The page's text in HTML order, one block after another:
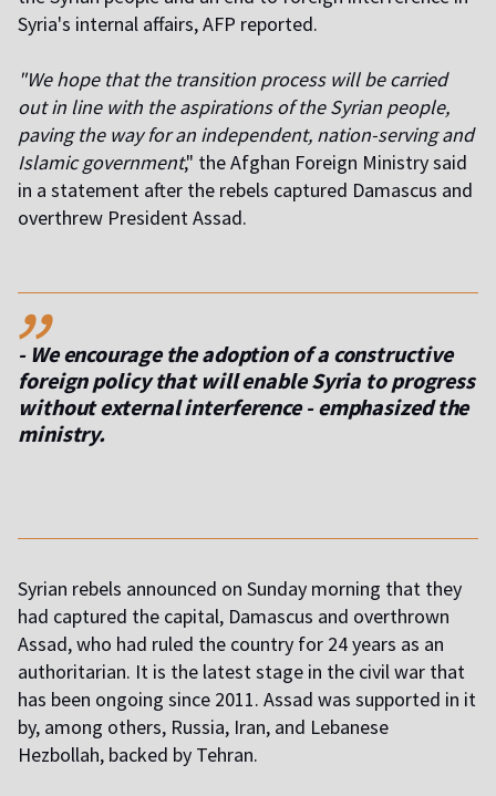
Syria's internal affairs, AFP reported.
"We hope that the transition process will be carried
out in line with the aspirations of the Syrian people,
paving the way for an independent, nation-serving and
Islamic government," the Afghan Foreign Ministry said
in a statement after the rebels captured Damascus and
overthrew President Assad.
,,
- We encourage the adoption of a constructive
foreign policy that will enable Syria to progress
without external interference - emphasized the
ministry.
Syrian rebels announced on Sunday morning that they
had captured the capital, Damascus and overthrown
Assad, who had ruled the country for 24 years as an
authoritarian. It is the latest stage in the civil war that
has been ongoing since 2011. Assad was supported in it
by, among others, Russia, Iran, and Lebanese
Hezbollah, backed by Tehran.